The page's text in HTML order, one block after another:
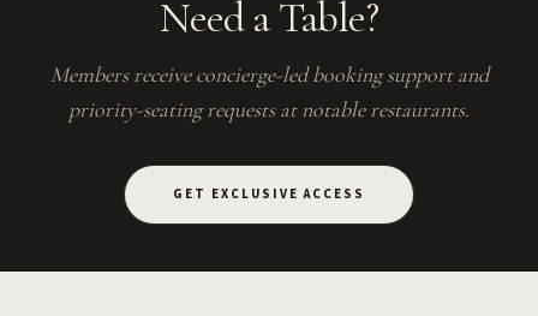
Need a Table?
Members receive concierge-led booking support and
priority-seating requests at notable restaurants.
GET EXCLUSIVE ACCESS